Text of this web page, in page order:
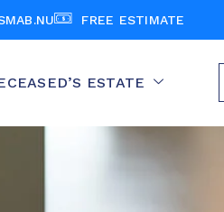
FREE ESTIMATE
ESTATE